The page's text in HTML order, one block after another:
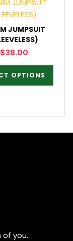
JUMPSUIT
$38.00
OPTIONS
of you.